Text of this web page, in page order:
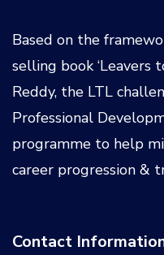
Based on the
selling book ‘Leavers
Reddy, the LTL
Professional
programme to help
career progression &
Contact